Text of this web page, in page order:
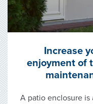
Increase
enjoyment of
A patio enclosure is